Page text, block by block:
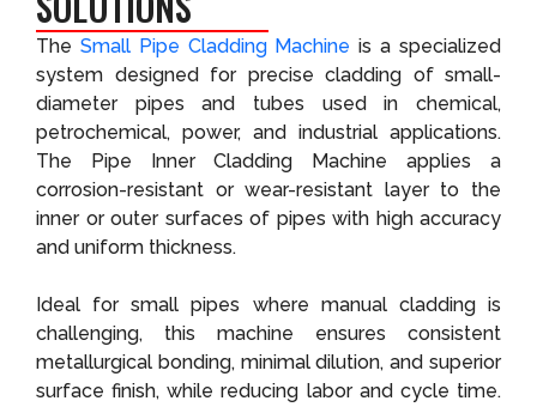
The Small Pipe Cladding Machine is a specialized
system designed for precise cladding of small-
diameter pipes and tubes used in chemical,
petrochemical, power, and industrial applications.
The Pipe Inner Cladding Machine applies a
corrosion-resistant or wear-resistant layer to the
inner or outer surfaces of pipes with high accuracy
and uniform thickness.
Ideal for small pipes where manual cladding is
challenging, this machine ensures consistent
metallurgical bonding, minimal dilution, and superior
surface finish, while reducing labor and cycle time.